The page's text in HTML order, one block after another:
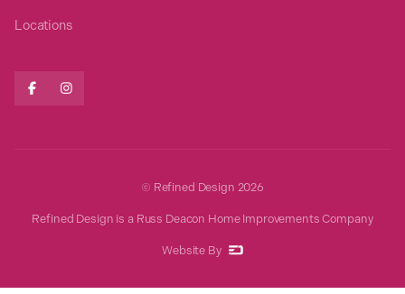
Locations
 
© Refined Design 2026
Refined Design is a Russ Deacon Home Improvements Company
Website By